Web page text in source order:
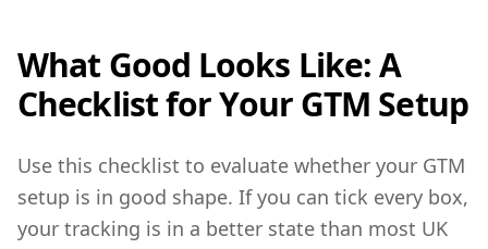
What Good Looks Like: A
Checklist for Your GTM Setup
Use this checklist to evaluate whether your GTM
setup is in good shape. If you can tick every box,
your tracking is in a better state than most UK